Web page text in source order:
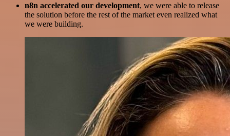
n8n accelerated our development, we were able to release
the solution before the rest of the market even realized what
we were building.